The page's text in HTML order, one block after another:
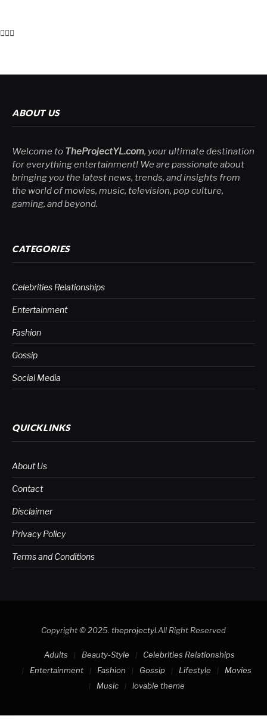
ABOUT US
Welcome to TheProjectYL.com, your ultimate destination
for everything entertainment! We are passionate about
bringing you the latest news, trends, and insights from
the world of movies, music, television, pop culture,
gaming, and beyond.
CATEGORIES
Celebrities Relationships
Entertainment
Fashion
Gossip
Social Media
QUICKLINKS
About Us
Contact
Disclaimer
Privacy Policy
Terms and Conditions
Copyright © 2025. theprojectyl.All Right Reserved
Adults Beauty-Style
Celebrities Relationships
Entertainment
Fashion Gossip Lifestyle
Movies
Music
lovable theme